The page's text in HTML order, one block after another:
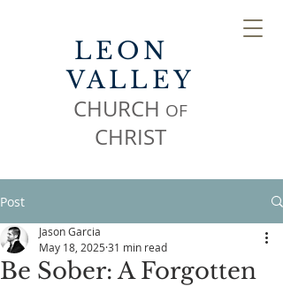
LEON
VALLEY
CHURCH OF
CHRIST
Post
Be Sober: A Forgotten
Jason Garcia
May 18, 2025 31 min read